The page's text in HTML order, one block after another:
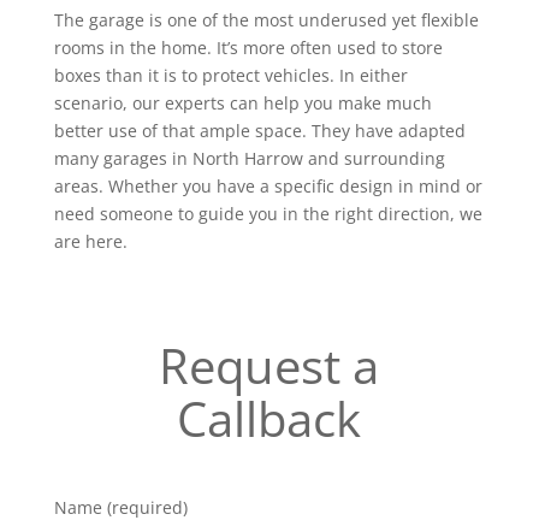
The garage is one of the most underused yet flexible
rooms in the home. It’s more often used to store
boxes than it is to protect vehicles. In either
scenario, our experts can help you make much
better use of that ample space. They have adapted
many garages in North Harrow and surrounding
areas. Whether you have a specific design in mind or
need someone to guide you in the right direction, we
are here.
Request a
Callback
Name (required)